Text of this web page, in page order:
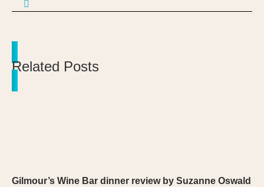
Related Posts
Gilmour’s Wine Bar dinner review by Suzanne Oswald